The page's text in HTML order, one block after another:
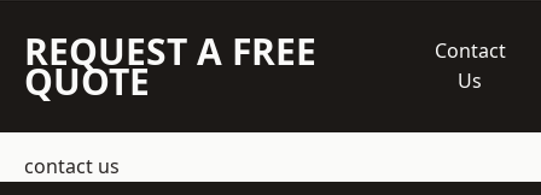
REQUEST A FREE
QUOTE
Contact
Us
contact us